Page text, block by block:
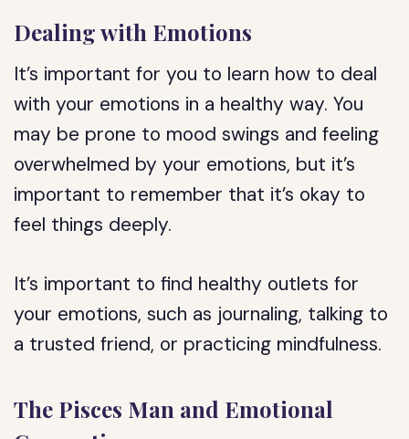
Dealing with Emotions
It’s important for you to learn how to deal
with your emotions in a healthy way. You
may be prone to mood swings and feeling
overwhelmed by your emotions, but it’s
important to remember that it’s okay to
feel things deeply.
It’s important to find healthy outlets for
your emotions, such as journaling, talking to
a trusted friend, or practicing mindfulness.
The Pisces Man and Emotional